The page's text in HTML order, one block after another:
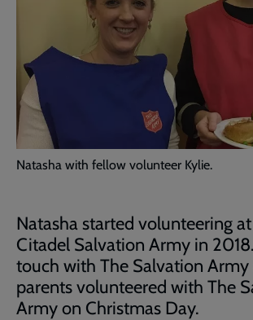
Natasha with fellow volunteer Kylie.
Natasha started volunteering
Citadel Salvation Army in
touch with The Salvation
parents volunteered with The
Army on Christmas Day.